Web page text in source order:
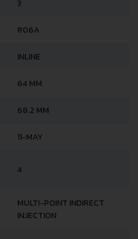
3
R06A
INLINE
64 MM
68.2 MM
11-MAY
4
MULTI-POINT INDIRECT
INJECTION